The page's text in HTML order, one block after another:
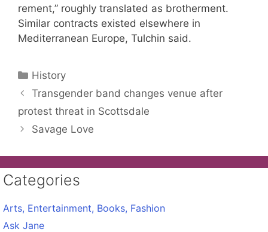
rement,” roughly translated as brotherment.
Similar contracts existed elsewhere in
Mediterranean Europe, Tulchin said.
Categories
History
Transgender band changes venue after
protest threat in Scottsdale
Savage Love
Categories
Arts, Entertainment, Books, Fashion
Ask Jane